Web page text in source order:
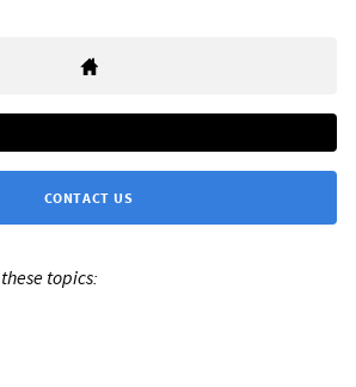
CONTACT US
topics: